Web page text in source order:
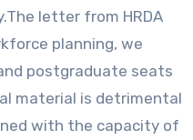
letter from HRDA
planning, we
postgraduate seats
material is detrimental
with the capacity of